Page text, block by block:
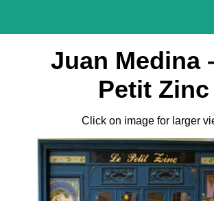
Juan Medina
Petit Zinc
Click on image for larger